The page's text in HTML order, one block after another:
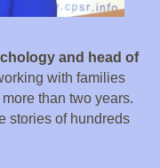
and head of
with families
than two years.
stories of hundreds